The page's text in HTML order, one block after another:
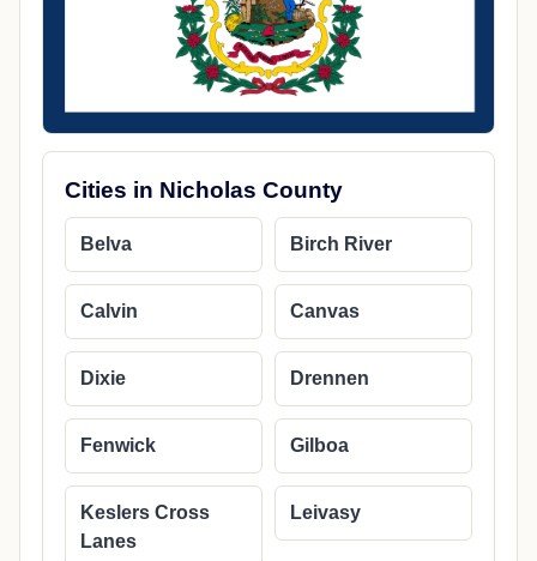
Cities in Nicholas County
Belva Birch River
Calvin Canvas
Dixie Drennen
Fenwick Gilboa
Keslers Cross
Lanes
Leivasy